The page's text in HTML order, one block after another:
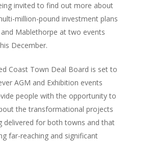
invited to find out more about
million-pound investment plans
Mablethorpe at two events
December.
Coast Town Deal Board is set to
AGM and Exhibition events
people with the opportunity to
the transformational projects
delivered for both towns and that
far-reaching and significant